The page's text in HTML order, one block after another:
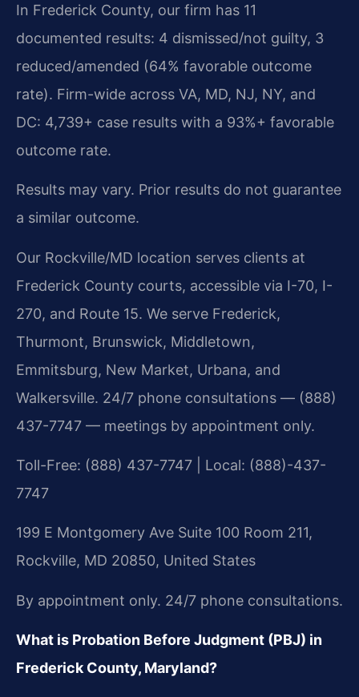
In Frederick County, our firm has 11
documented results: 4 dismissed/not guilty, 3
reduced/amended (64% favorable outcome
rate). Firm-wide across VA, MD, NJ, NY, and
DC: 4,739+ case results with a 93%+ favorable
outcome rate.
Results may vary. Prior results do not guarantee
a similar outcome.
Our Rockville/MD location serves clients at
Frederick County courts, accessible via I-70, I-
270, and Route 15. We serve Frederick,
Thurmont, Brunswick, Middletown,
Emmitsburg, New Market, Urbana, and
Walkersville. 24/7 phone consultations — (888)
437-7747 — meetings by appointment only.
Toll-Free: (888) 437-7747 | Local: (888)-437-
7747
199 E Montgomery Ave Suite 100 Room 211,
Rockville, MD 20850, United States
By appointment only. 24/7 phone consultations.
What is Probation Before Judgment (PBJ) in
Frederick County, Maryland?